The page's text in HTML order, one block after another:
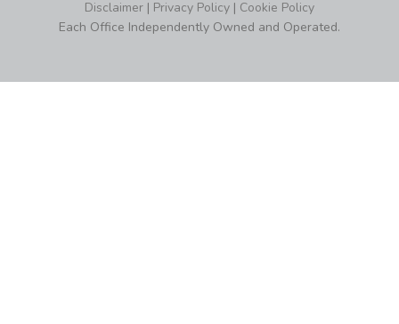
Disclaimer | Privacy Policy | Cookie Policy
Each Office Independently Owned and Operated.